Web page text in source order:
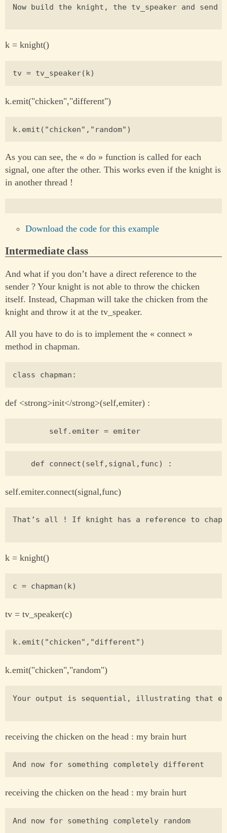
Now build the knight, the tv_speaker and send
k = knight()
k.emit("chicken","different")
As you can see, the « do » function is called for each
signal, one after the other. This works even if the knight is
in another thread !
Download the code for this example
Intermediate class
And what if you don’t have a direct reference to the
sender ? Your knight is not able to throw the chicken
itself. Instead, Chapman will take the chicken from the
knight and throw it at the tv_speaker.
All you have to do is to implement the « connect »
method in chapman.
def <strong>init</strong>(self,emiter) :
self.emiter.connect(signal,func)
That’s all ! If knight has a reference to
k = knight()
tv = tv_speaker(c)
k.emit("chicken","random")
Your output is sequential, illustrating that
receiving the chicken on the head : my brain hurt
receiving the chicken on the head : my brain hurt